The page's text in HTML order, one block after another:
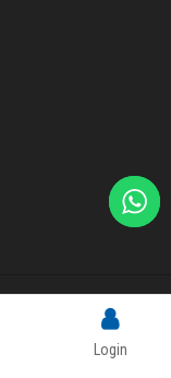
. All rights reserved
Login